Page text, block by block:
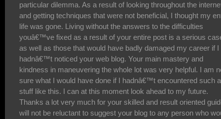
particular dilemma. As a result of looking throughout the
and getting techniques that were not beneficial, I thought my
life was gone. Living without the answers to the difficulties
youâ€™ve fixed as a result of your entire post is a serious
as well as those that would have badly damaged my career if I
hadnâ€™t noticed your web blog. Your main mastery and
kindness in maneuvering the whole lot was very helpful. I am
sure what I would have done if I hadnâ€™t encountered such a
stuff like this. I can at this moment look ahead to my future.
Thanks a lot very much for your skilled and result oriented
will not be reluctant to suggest your blog to any person who